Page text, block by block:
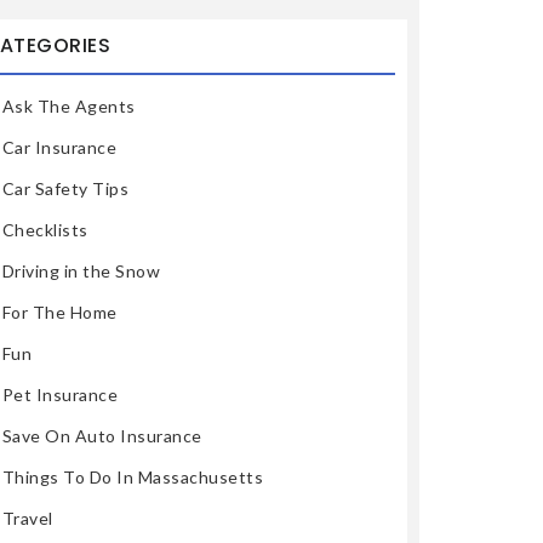
Ask The Agents
Car Insurance
Car Safety Tips
Checklists
Driving in the Snow
For The Home
Fun
Pet Insurance
Save On Auto Insurance
Things To Do In Massachusetts
Travel